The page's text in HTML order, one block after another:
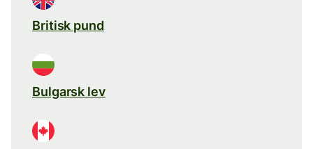
Britisk pund
Bulgarsk lev